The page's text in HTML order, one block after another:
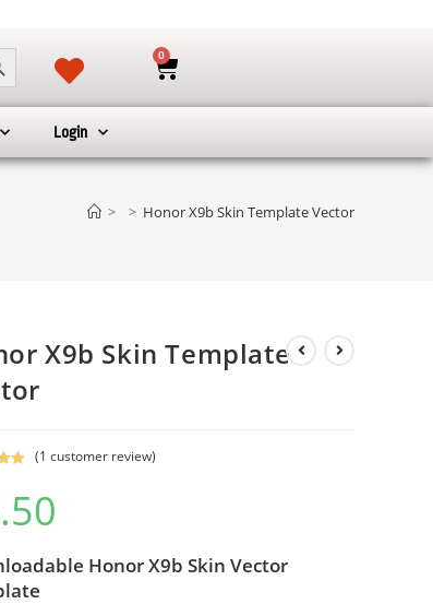
BUTTON 0
Login
> > Honor X9b Skin Template Vector
X9b Skin Template
(1 customer review)
Honor X9b Skin Vector